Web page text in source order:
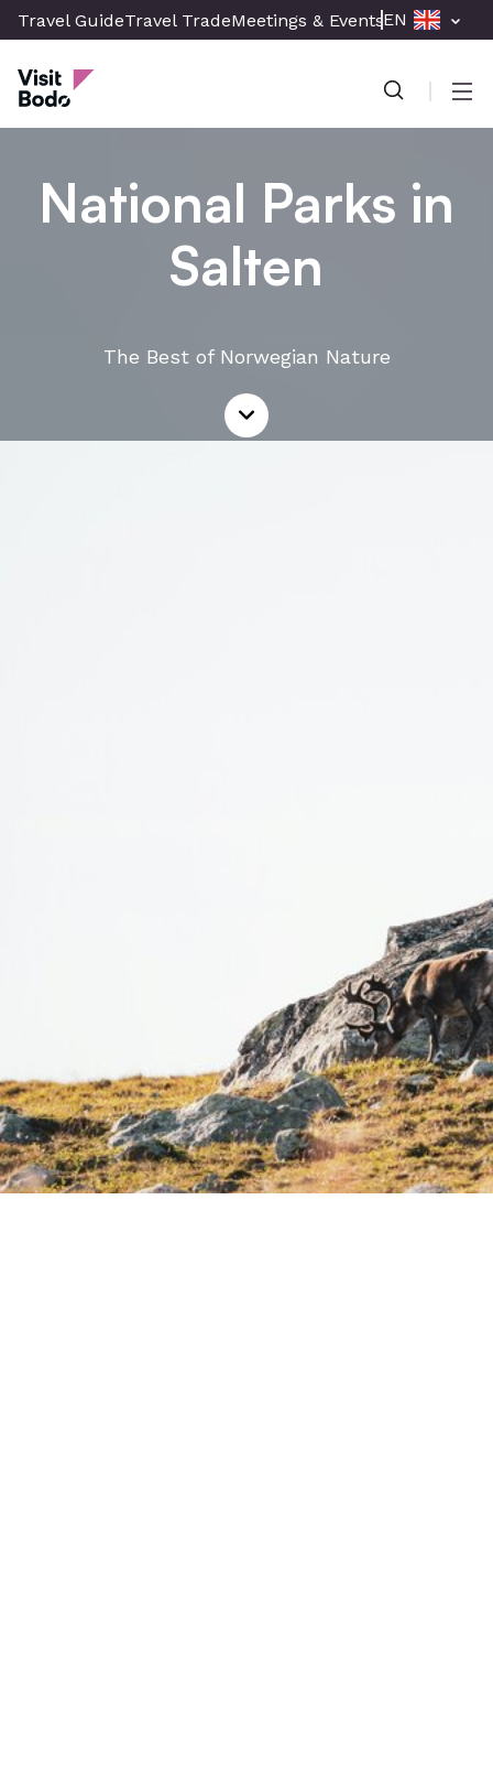
Skip
to
main
content
Travel GuideTravel TradeMeetings & EventsPress &
EN
Visit Bodø
National Parks in
Salten
The Best of Norwegian Nature
Read
more